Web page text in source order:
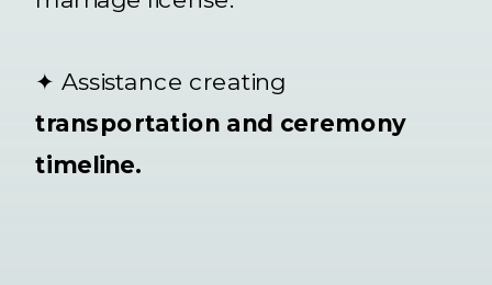
✦ Assistance creating
transportation and ceremony
timeline.